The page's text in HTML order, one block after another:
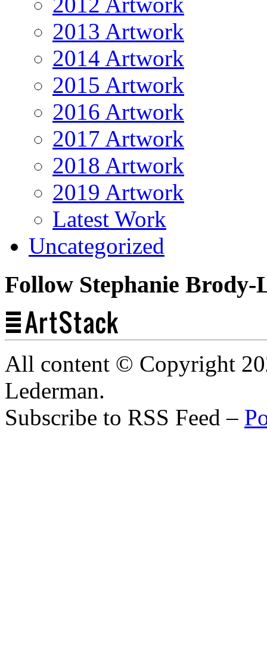
2013 Artwork
2014 Artwork
2015 Artwork
2016 Artwork
2017 Artwork
2018 Artwork
2019 Artwork
Latest Work
Uncategorized
Follow Stephanie
All content © Copyright
Lederman.
Subscribe to RSS Feed –